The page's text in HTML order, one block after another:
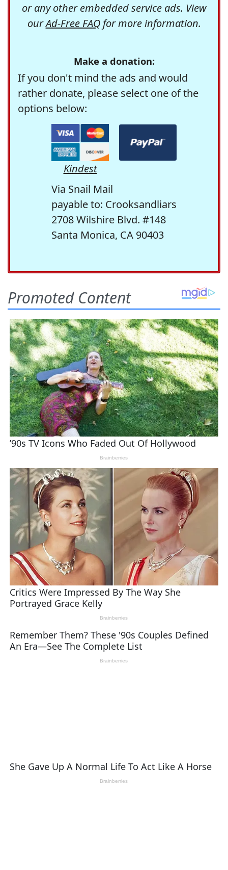
or any other embedded service ads. View
ourAd-Free FAQfor more information.
Make a donation:
If you don't mind the ads and would
rather donate, please select one of the
options below:
Kindest
Via Snail Mail
payable to: Crooksandliars
2708 Wilshire Blvd. #148
Santa Monica, CA 90403